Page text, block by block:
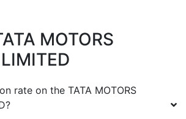
MOTORS
rate on the TATA MOTORS
?